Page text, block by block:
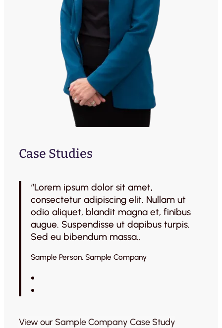
Case Studies
“Lorem ipsum dolor sit amet,
consectetur adipiscing elit. Nullam ut
odio aliquet, blandit magna et, finibus
augue. Suspendisse ut dapibus turpis.
Sed eu bibendum massa..
Sample Person, Sample Company
View our Sample Company Case Study